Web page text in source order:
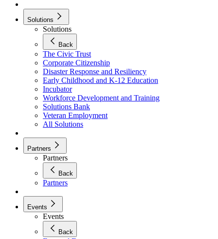
Solutions
Solutions
Back
The Civic Trust
Corporate Citizenship
Disaster Response and Resiliency
Early Childhood and K-12 Education
Incubator
Workforce Development and Training
Solutions Bank
Veteran Employment
All Solutions
Partners
Partners
Back
Partners
Events
Events
Back